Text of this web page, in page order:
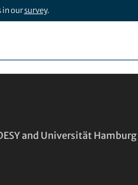
in oursurvey.
and Universität Hamburg